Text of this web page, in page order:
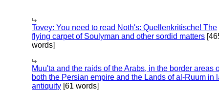
Tovey: You need to read Noth's: Quellenkritische! The
flying carpet of Soulyman and other sordid matters
words]
Muu'ta and the raids of the Arabs, in the border areas
both the Persian empire and the Lands of al-Ruum in
antiquity [61 words]